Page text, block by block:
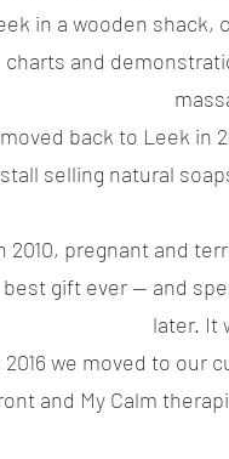
in a wooden shack,
charts and
back to Leek in
stall selling natural
2010, pregnant and
gift ever — and
later. It
2016 we moved to our
and My Calm